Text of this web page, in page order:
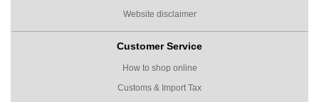
Website disclaimer
Customer Service
How to shop online
Customs & Import Tax